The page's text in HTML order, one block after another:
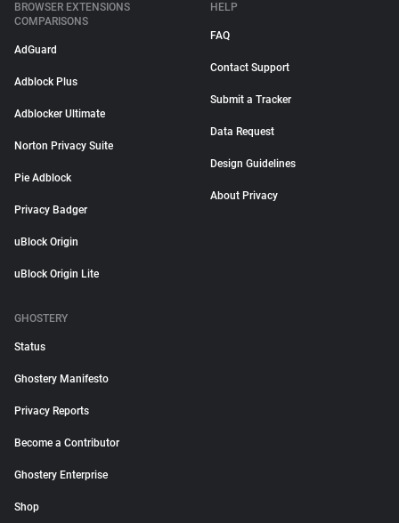
BROWSER EXTENSIONS
COMPARISONS
AdGuard
Adblock Plus
Adblocker Ultimate
Norton Privacy Suite
Pie Adblock
Privacy Badger
uBlock Origin
uBlock Origin Lite
HELP
FAQ
Contact Support
Submit a Tracker
Data Request
Design Guidelines
About Privacy
GHOSTERY
Status
Ghostery Manifesto
Privacy Reports
Become a Contributor
Ghostery Enterprise
Shop